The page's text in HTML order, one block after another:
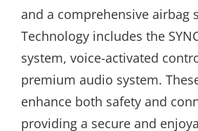
and a comprehensive airbag
Technology includes the
system, voice-activated
premium audio system.
enhance both safety and
providing a secure and